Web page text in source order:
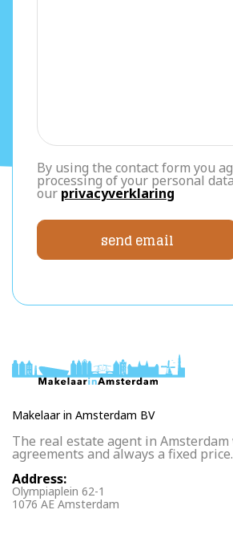
By using the contact form you
processing of your personal
our privacyverklaring
send email
Makelaar in Amsterdam BV
The real estate agent in
agreements and always a fixed price.
Address:
Olympiaplein 62-1
1076 AE Amsterdam